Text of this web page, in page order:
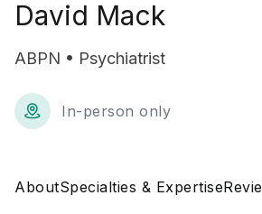
David Mack
ABPN • Psychiatrist
In-person only
AboutSpecialties & Expertise